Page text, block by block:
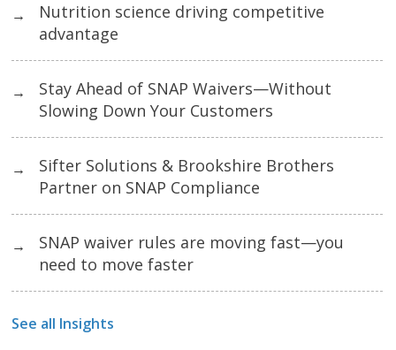
→
Nutrition science driving competitive
advantage
→
Stay Ahead of SNAP Waivers—Without
Slowing Down Your Customers
→
Sifter Solutions & Brookshire Brothers
Partner on SNAP Compliance
→
SNAP waiver rules are moving fast—you
need to move faster
See all Insights